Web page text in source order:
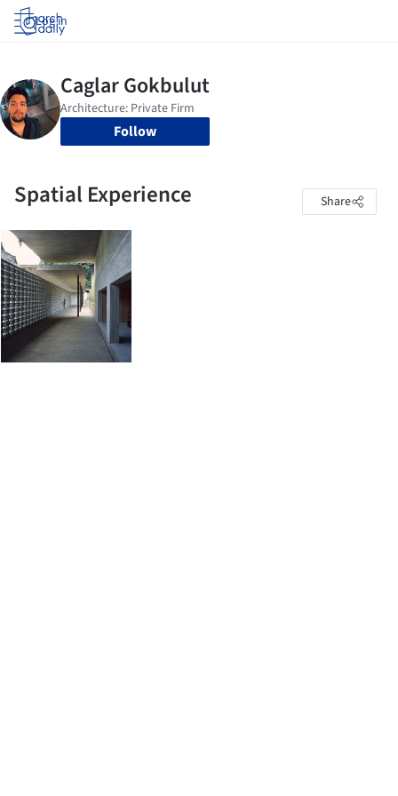
Log in
Follow
Spatial Experience Share